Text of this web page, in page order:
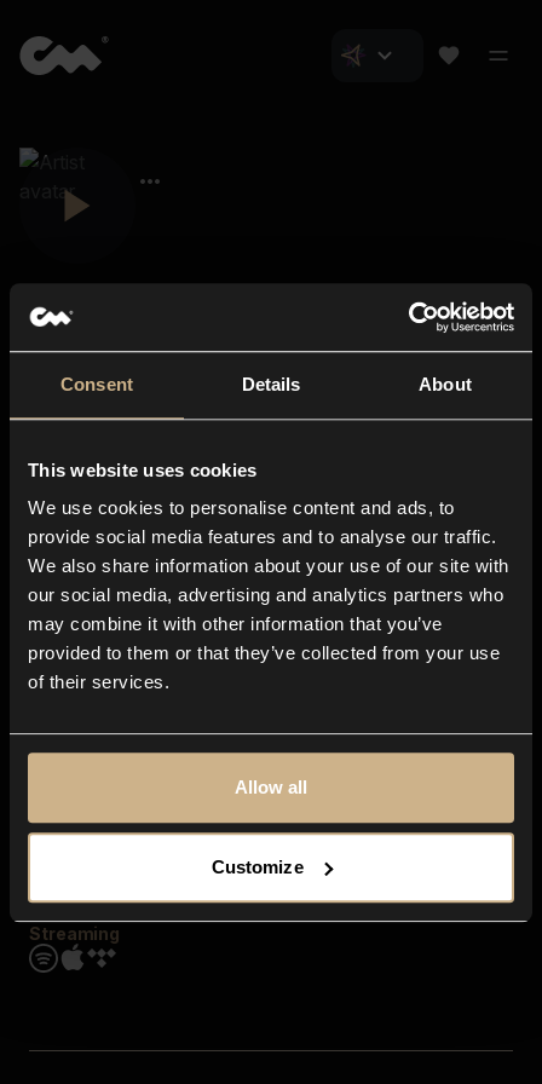
Consent Details About
This website uses cookies
We use cookies to personalise content and ads, to
provide social media features and to analyse our traffic.
We also share information about your use of our site with
our social media, advertising and analytics partners who
may combine it with other information that you’ve
provided to them or that they’ve collected from your use
of their services.
Allow all
Customize
About us
Blog
In-store
Contact us
Explore
Genres
Moods & Themes
SFX
Streaming